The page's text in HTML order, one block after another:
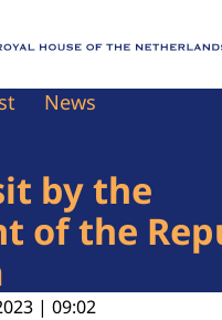
homepage of Royal
News
by the
of the
| 09:02